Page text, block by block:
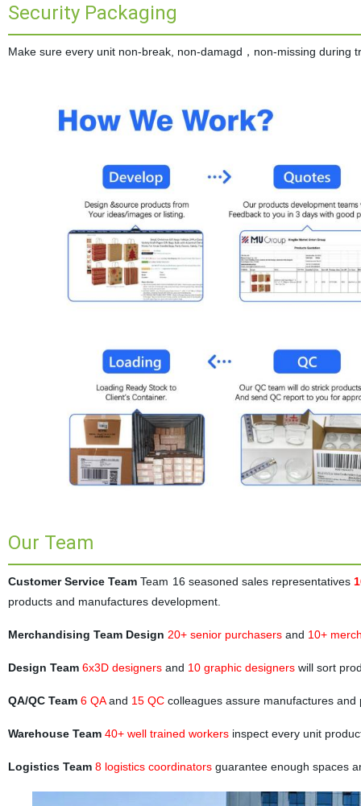
Security Packaging
Make sure every unit non-break, non-damagd，non-missing during
Our Team
Customer Service Team Team 16 seasoned sales representatives
products and manufactures development.
Merchandising Team Design 20+ senior purchasers and 10+
Design Team 6x3D designersand 10 graphic designers will sort
QA/QC Team 6 QAand 15 QCcolleagues assure manufactures and
Warehouse Team 40+ well trained workersinspect every unit
Logistics Team 8 logistics coordinatorsguarantee enough spaces